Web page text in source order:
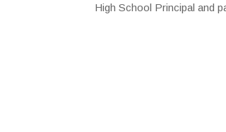
High School Principal and